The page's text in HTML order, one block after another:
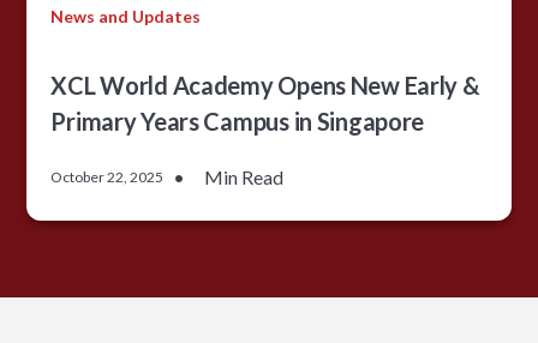
News and Updates
XCL World Academy Opens New Early &
Primary Years Campus in Singapore
October 22, 2025 • Min Read